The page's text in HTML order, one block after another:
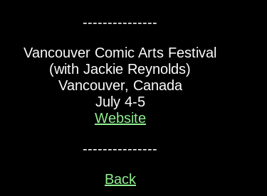
---------------
Vancouver Comic Arts Festival
(with Jackie Reynolds)
Vancouver, Canada
July 4-5
Website
---------------
Back